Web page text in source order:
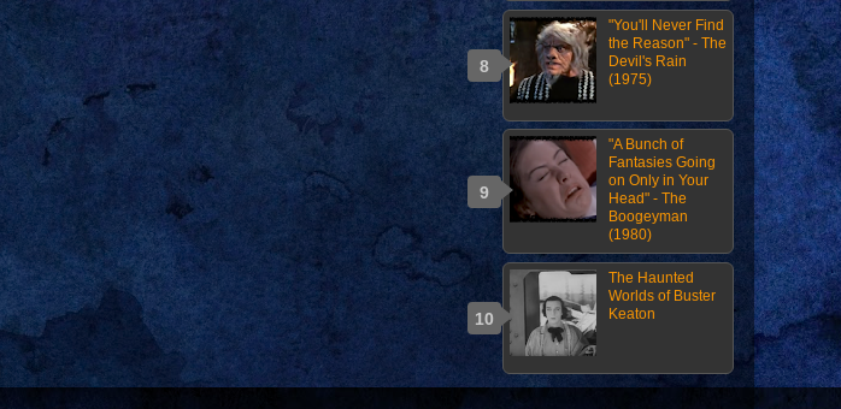
"You'll Never Find
the Reason" - The
Devil's Rain
(1975)
"A Bunch of
Fantasies Going
on Only in Your
Head" - The
Boogeyman
(1980)
The Haunted
Worlds of Buster
Keaton